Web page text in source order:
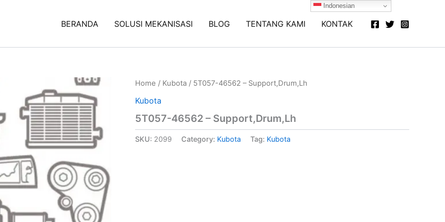
BERANDA SOLUSI MEKANISASI BLOG TENTANG KAMI KONTAK
Home / Kubota / 5T057-46562 – Support,Drum,Lh
Kubota
5T057-46562 – Support,Drum,Lh
SKU: 2099 Category: Kubota Tag: Kubota
Indonesian